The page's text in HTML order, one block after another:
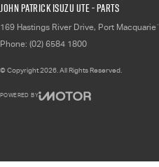
John Patrick Isuzu UTE - Parts
169 Hastings River Drive, Port Macquarie`
Phone: (02) 6584 1800
© Copyright2026 . All Rights Reserved.
POWERED BY